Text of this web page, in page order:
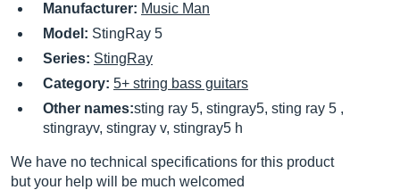
Manufacturer: Music Man
Model: StingRay 5
Series: StingRay
Category: 5+ string bass guitars
Other names:sting ray 5, stingray5, sting ray 5 ,
stingrayv, stingray v, stingray5 h
We have no technical specifications for this product
but your help will be much welcomed